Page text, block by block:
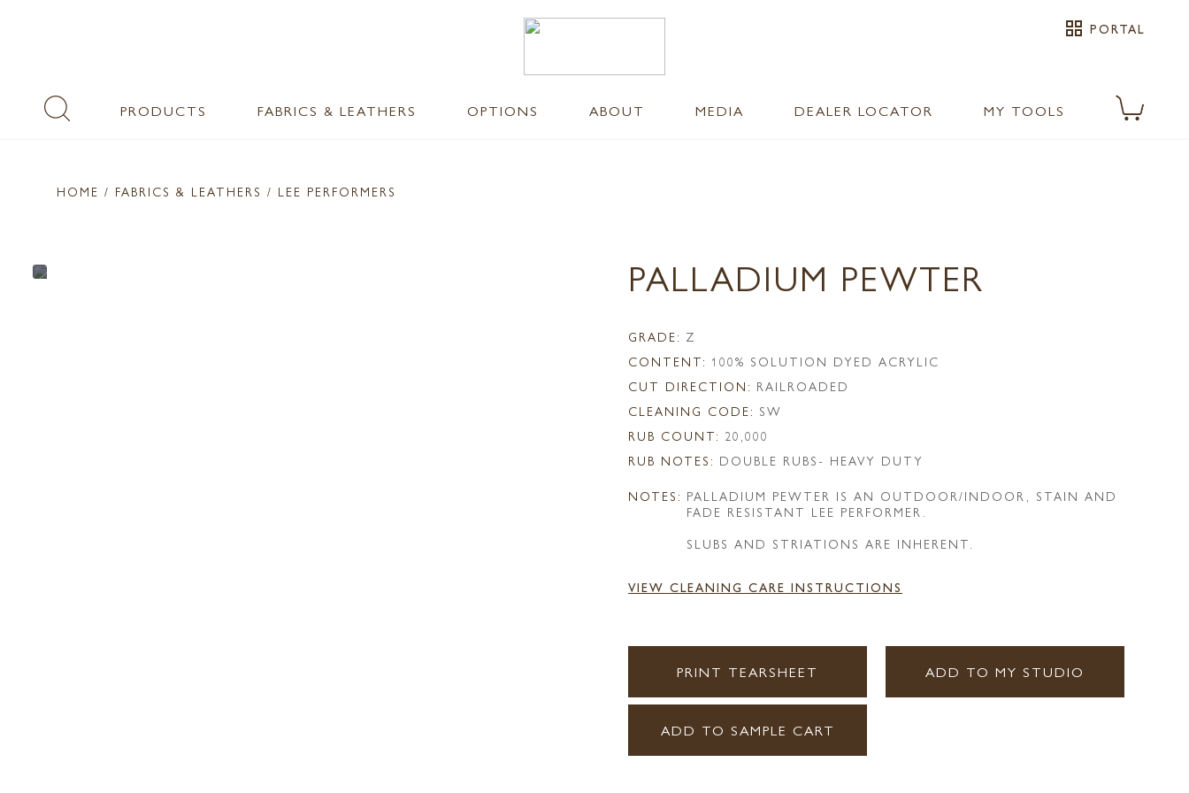
grid_view PORTAL
PRODUCTS FABRICS & LEATHERS OPTIONS ABOUT MEDIA DEALER LOCATOR MY TOOLS
HOME / FABRICS & LEATHERS / LEE PERFORMERS
PALLADIUM PEWTER
GRADE: Z
CONTENT: 100% SOLUTION DYED ACRYLIC
CUT DIRECTION: RAILROADED
CLEANING CODE: SW
RUB COUNT: 20,000
RUB NOTES: DOUBLE RUBS- HEAVY DUTY
NOTES: PALLADIUM PEWTER IS AN OUTDOOR/INDOOR, STAIN AND
FADE RESISTANT LEE PERFORMER.
SLUBS AND STRIATIONS ARE INHERENT.
VIEW CLEANING CARE INSTRUCTIONS
PRINT TEARSHEET ADD TO MY STUDIO
ADD TO SAMPLE CART